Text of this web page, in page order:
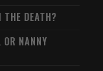
THE DEATH?
NANNY